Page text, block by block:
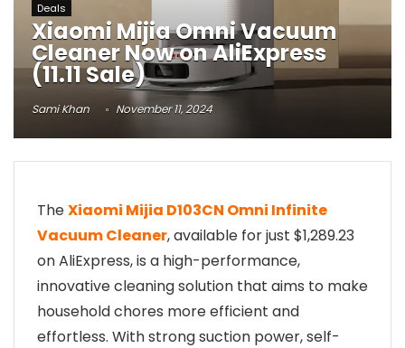
Deals
Xiaomi Mijia Omni Vacuum
Cleaner Now on AliExpress
(11.11 Sale)
Sami Khan November 11, 2024
TheXiaomi Mijia D103CN Omni Infinite
Vacuum Cleaner, available for just $1,289.23
on AliExpress, is a high-performance,
innovative cleaning solution that aims to make
household chores more efficient and
effortless. With strong suction power, self-